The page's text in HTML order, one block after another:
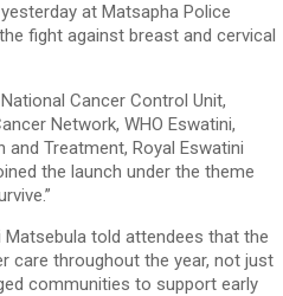
at Matsapha Police
fight against breast and cervical
Cancer Control Unit,
Network, WHO Eswatini,
Treatment, Royal Eswatini
the launch under the theme
told attendees that the
care throughout the year, not just
communities to support early